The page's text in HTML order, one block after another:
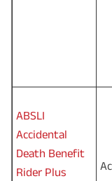
ABSLI
Accidental
Death Benefit
Rider Plus